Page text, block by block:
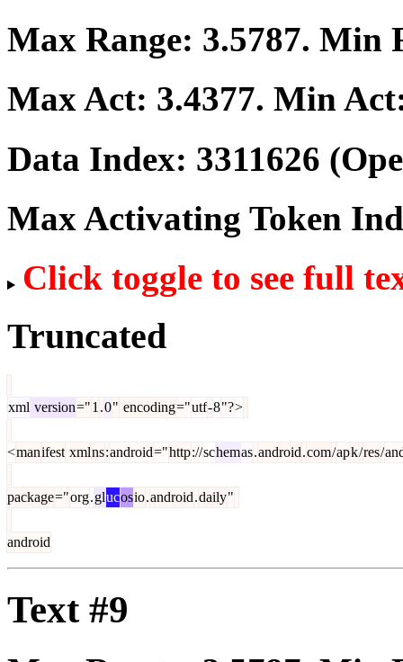
Max Range: 3.5787. Min
Max Act: 3.4377. Min
Data Index: 3311626
Max Activating Token
Click toggle to see full
Truncated
xml version="1 .0" encoding="utf-8"?>
<manifest xmlns:android="http://schemas.android.com/apk/res/
package="org.glucosio.android.daily"
android
Text #9